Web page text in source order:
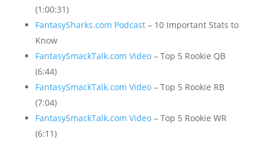
(1:00:31)
FantasySharks.com Podcast– 10 Important Stats to
Know
FantasySmackTalk.com Video– Top 5 Rookie QB
(6:44)
FantasySmackTalk.com Video– Top 5 Rookie RB
(7:04)
FantasySmackTalk.com Video– Top 5 Rookie WR
(6:11)